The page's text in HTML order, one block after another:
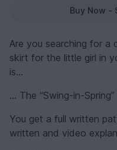
Buy Now -
Are you searching for a
skirt for the little girl in
is…
… The “Swing-in-
You get a full written
written and video